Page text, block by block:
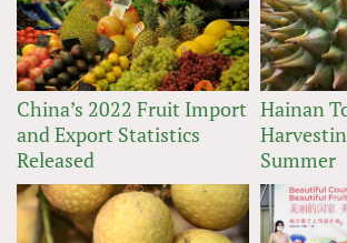
China’s 2022 Fruit Import
and Export Statistics
Released
Hainan
Summer